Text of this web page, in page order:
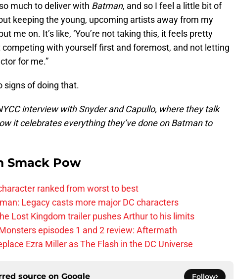
much to deliver with Batman, and so I feel a little bit of
keeping the young, upcoming artists away from my
me on. It’s like, ‘You’re not taking this, it feels pretty
competing with yourself first and foremost, and not letting
for me.”
signs of doing that.
interview with Snyder and Capullo, where they talk
it celebrates everything they’ve done on Batman to
Smack Pow
ranked from worst to best
Legacy casts more major DC characters
Lost Kingdom trailer pushes Arthur to his limits
episodes 1 and 2 review: Aftermath
Ezra Miller as The Flash in the DC Universe
source on Google Follow